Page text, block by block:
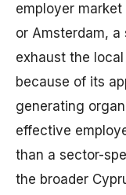
employer
or Amsterdam,
exhaust the
because of its
generating
effective
than a sector-
the broader